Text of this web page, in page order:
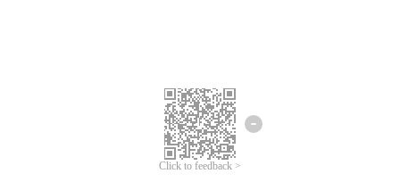
Click to feedback >